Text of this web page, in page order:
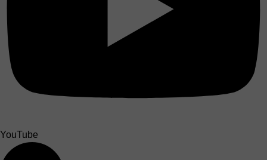
YouTube